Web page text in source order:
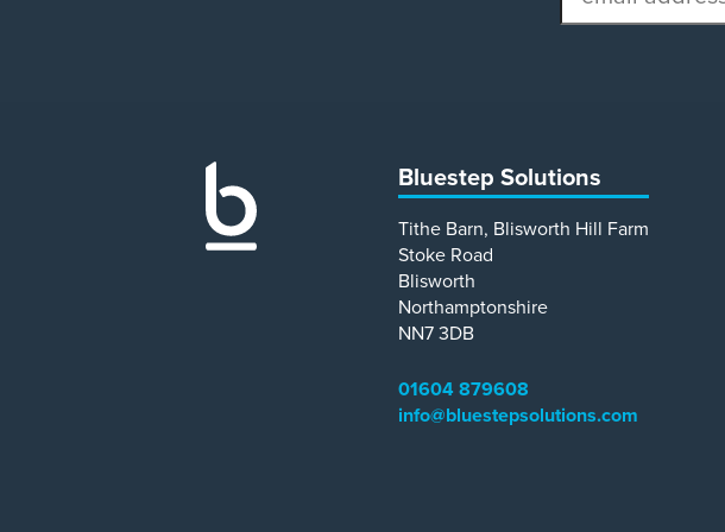
address
Bluestep Solutions
Tithe Barn, Blisworth Hill Farm
Stoke Road
Blisworth
Northamptonshire
NN7 3DB
01604 879608
info@bluestepsolutions.com